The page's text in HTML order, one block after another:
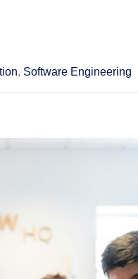
Software Engineering